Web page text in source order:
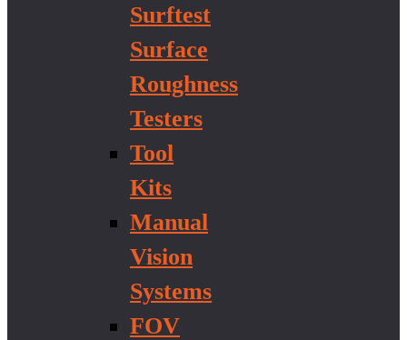
Surftest
Surface
Roughness
Testers
Tool
Kits
Manual
Vision
Systems
FOV